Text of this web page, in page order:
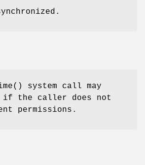
() system call may
if the caller does not
permissions.